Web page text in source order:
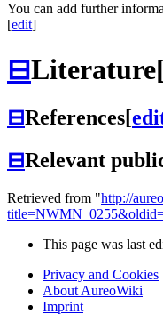
You can add further
[edit]
⊟Literature
⊟References[
⊟Relevant
Retrieved from "http://
This page was last
Privacy and Cookies
About AureoWiki
Imprint